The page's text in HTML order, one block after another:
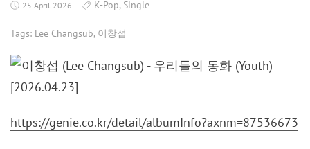
25 April 2026 K-Pop, Single
Tags: Lee Changsub, 이창섭
https://genie.co.kr/detail/albumInfo?axnm=87536673